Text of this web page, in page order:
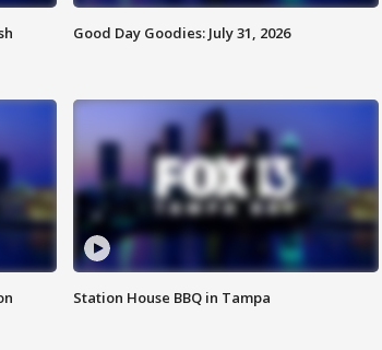
Good Day Goodies: July 31, 2026
Station House BBQ in Tampa